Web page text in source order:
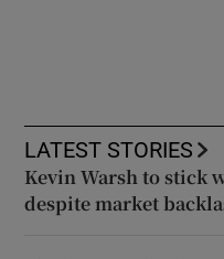
LATEST STORIES
Kevin Warsh to stick
despite market